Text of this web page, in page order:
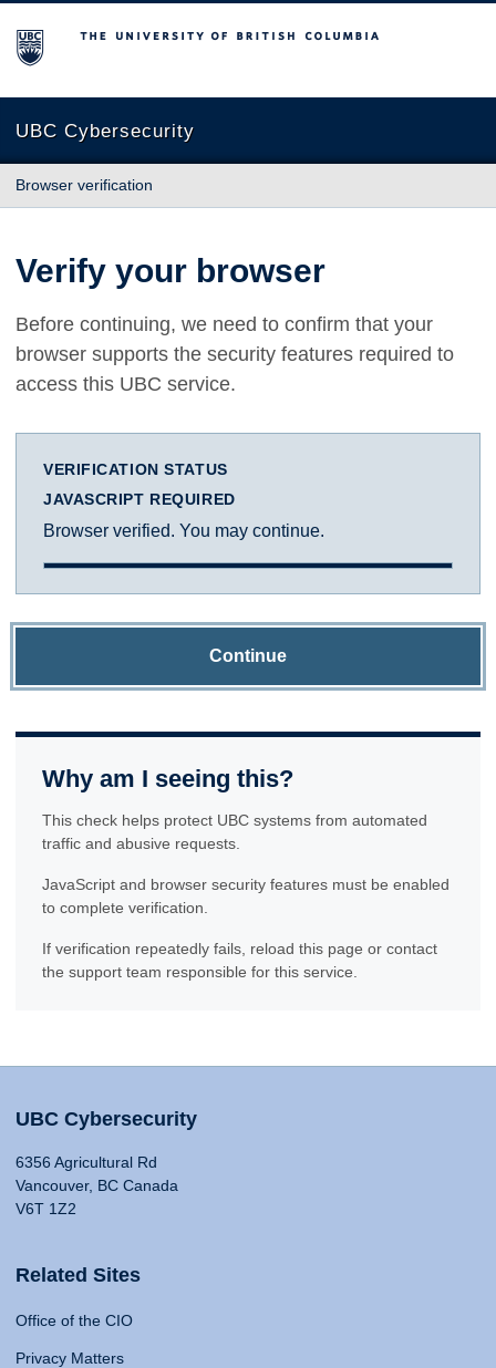
The University of British Columbia
UBC Cybersecurity
Browser verification
Verify your browser
Before continuing, we need to confirm that your
browser supports the security features required to
access this UBC service.
VERIFICATION STATUS
JAVASCRIPT REQUIRED
Browser verified. You may continue.
Continue
Why am I seeing this?
This check helps protect UBC systems from automated
traffic and abusive requests.
JavaScript and browser security features must be enabled
to complete verification.
If verification repeatedly fails, reload this page or contact
the support team responsible for this service.
UBC Cybersecurity
6356 Agricultural Rd
Vancouver, BC Canada
V6T 1Z2
Related Sites
Office of the CIO
Privacy Matters